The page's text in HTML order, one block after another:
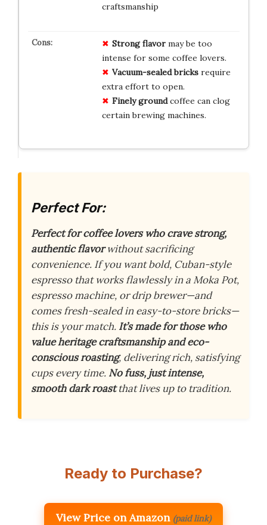
craftsmanship
Strong flavormay be too
intense for some coffee lovers.
Vacuum-sealed bricksrequire
extra effort to open.
Finely groundcoffee can clog
certain brewing machines.
Perfect For:
Perfect for coffee lovers who crave strong,
authentic flavorwithout sacrificing
convenience. If you want bold, Cuban-style
espresso that works flawlessly in a Moka Pot,
espresso machine, or drip brewer—and
comes fresh-sealed in easy-to-store bricks—
this is your match. It’s made for those who
value heritage craftsmanship and eco-
conscious roasting, delivering rich, satisfying
cups every time. No fuss, just intense,
smooth dark roastthat lives up to tradition.
Ready to Purchase?
View Price on Amazon (paid link)